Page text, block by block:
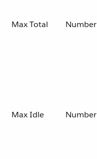
Max Total Number
Max Idle Number